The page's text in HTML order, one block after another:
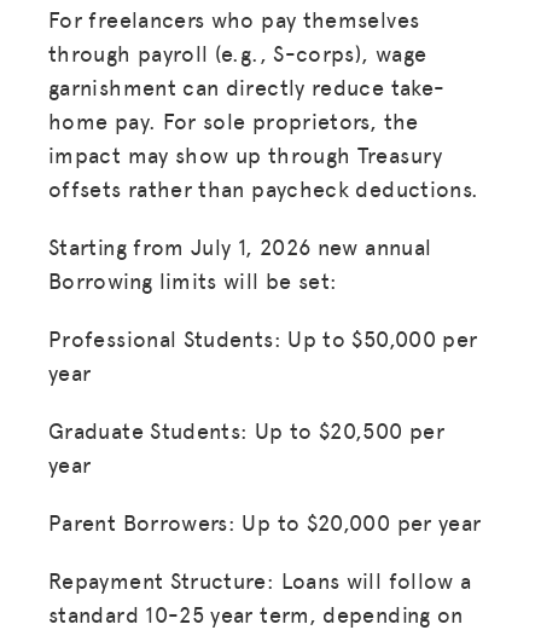
For freelancers who pay themselves
through payroll (e.g., S-corps), wage
garnishment can directly reduce take-
home pay. For sole proprietors, the
impact may show up through Treasury
offsets rather than paycheck deductions.
Starting from July 1, 2026 new annual
Borrowing limits will be set:
Professional Students: Up to $50,000 per
year
Graduate Students: Up to $20,500 per
year
Parent Borrowers: Up to $20,000 per year
Repayment Structure: Loans will follow a
standard 10-25 year term, depending on